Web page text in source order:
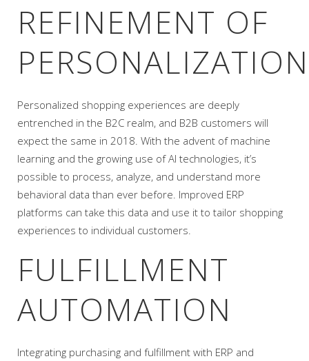
REFINEMENT OF
PERSONALIZATION
Personalized shopping experiences are deeply
entrenched in the B2C realm, and B2B customers will
expect the same in 2018. With the advent of machine
learning and the growing use of AI technologies, it’s
possible to process, analyze, and understand more
behavioral data than ever before. Improved ERP
platforms can take this data and use it to tailor shopping
experiences to individual customers.
FULFILLMENT
AUTOMATION
Integrating purchasing and fulfillment with ERP and